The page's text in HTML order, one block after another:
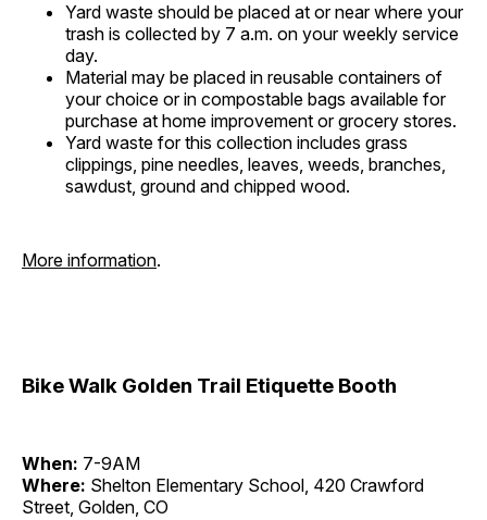
Yard waste should be placed at or near where your
trash is collected by 7 a.m. on your weekly service
day.
Material may be placed in reusable containers of
your choice or in compostable bags available for
purchase at home improvement or grocery stores.
Yard waste for this collection includes grass
clippings, pine needles, leaves, weeds, branches,
sawdust, ground and chipped wood.
More information.
Bike Walk Golden Trail Etiquette Booth
When: 7-9AM
Where: Shelton Elementary School, 420 Crawford
Street, Golden, CO